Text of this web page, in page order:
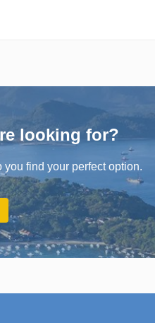
looking for?
find your perfect option.